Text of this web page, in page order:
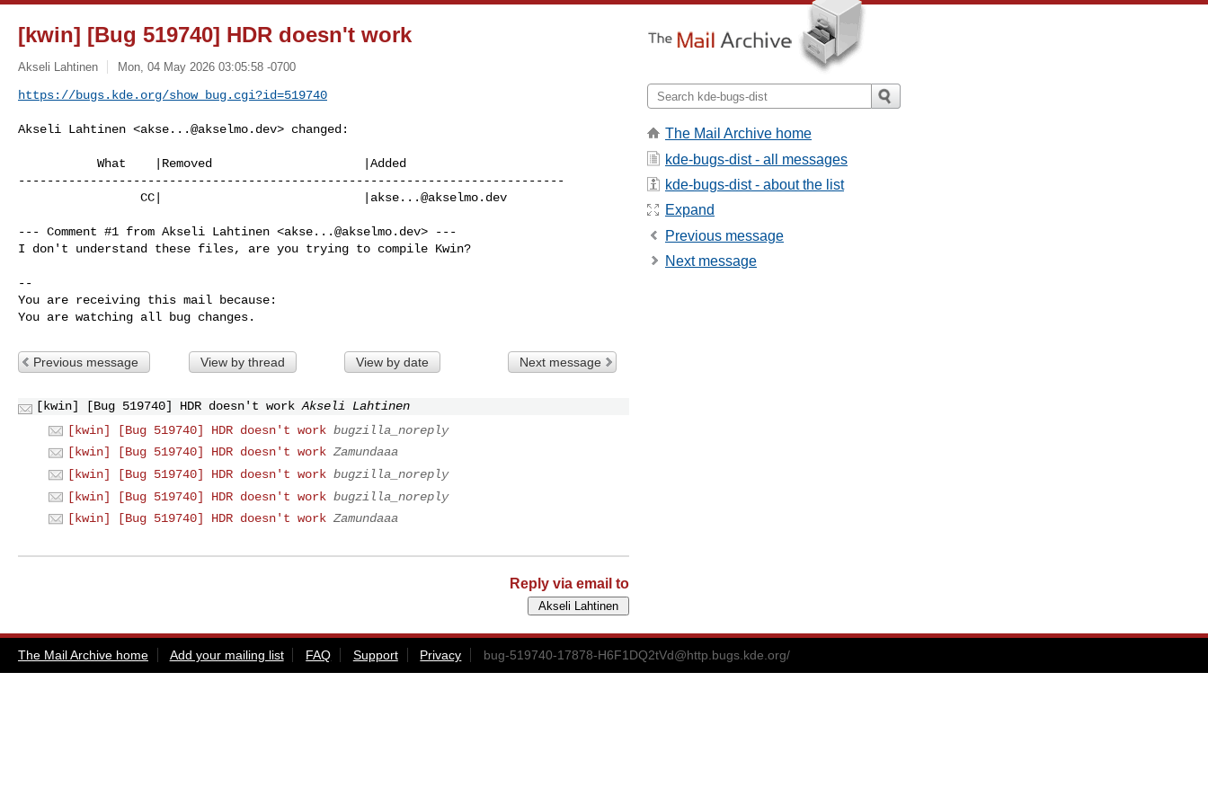
[kwin] [Bug 519740] HDR doesn't work
Akseli Lahtinen Mon, 04 May 2026 03:05:58 -0700
https://bugs.kde.org/show_bug.cgi?id=519740
Akseli Lahtinen <akse...@akselmo.dev> changed:
----------------------------------------------------------------------------
                 CC|                            |
akse...@akselmo.dev
--- Comment #1 from Akseli Lahtinen <akse...@akselmo.dev> ---
I don't understand these files, are you trying to compile Kwin?
--
You are receiving this mail because:
You are watching all bug changes.
Previous message View by thread View by date Next message
[kwin] [Bug 519740] HDR doesn't work Akseli Lahtinen
[kwin] [Bug 519740] HDR doesn't work bugzilla_noreply
[kwin] [Bug 519740] HDR doesn't work Zamundaaa
[kwin] [Bug 519740] HDR doesn't work bugzilla_noreply
[kwin] [Bug 519740] HDR doesn't work bugzilla_noreply
[kwin] [Bug 519740] HDR doesn't work Zamundaaa
Reply via email to
The Mail Archive home
kde-bugs-dist - all messages
kde-bugs-dist - about the list
Expand
Previous message
Next message
The Mail Archive home Add your mailing list FAQ Support Privacy bug-519740-17878-H6F1DQ2tVd@http.bugs.kde.org/